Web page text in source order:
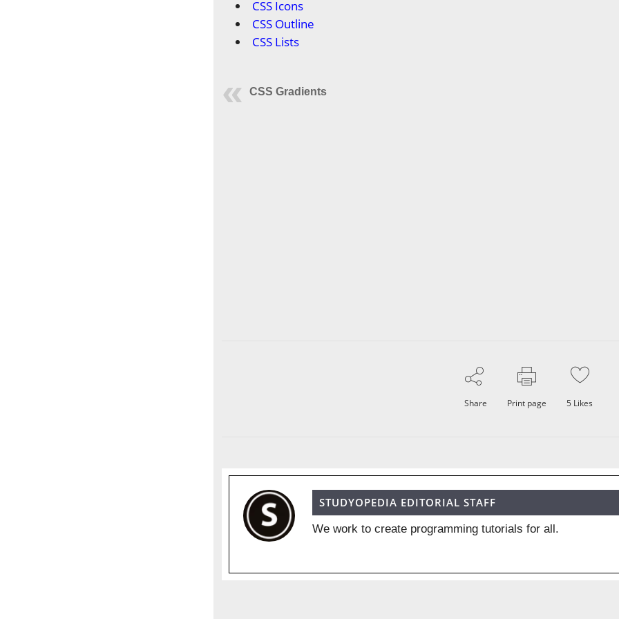
CSS Icons
CSS Outline
CSS Lists
CSS Gradients
Share Print page 5 Likes
STUDYOPEDIA EDITORIAL STAFF
We work to create programming tutorials for all.